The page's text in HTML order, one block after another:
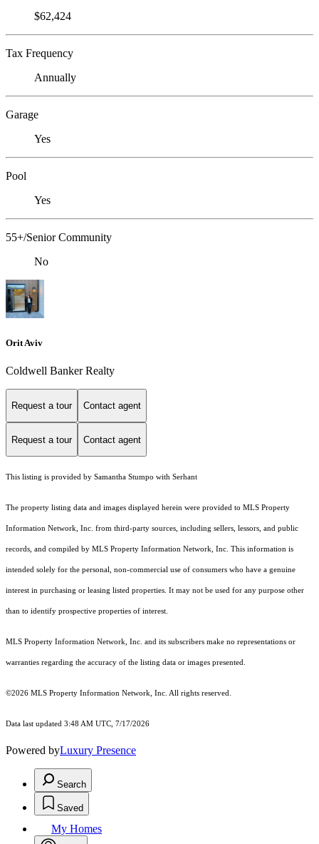
$62,424
Tax Frequency
Annually
Garage
Yes
Pool
Yes
55+/Senior Community
No
Orit Aviv
Coldwell Banker Realty
Request a tour Contact agent
Request a tour Contact agent
This listing is provided by Samantha Stumpo with Serhant
The property listing data and images displayed herein were provided to MLS Property
Information Network, Inc. from third-party sources, including sellers, lessors, and public
records, and compiled by MLS Property Information Network, Inc. This information is
intended solely for the personal, non-commercial use of consumers who have a genuine
interest in purchasing or leasing listed properties. It may not be used for any purpose other
than to identify prospective properties of interest.
MLS Property Information Network, Inc. and its subscribers make no representations or
warranties regarding the accuracy of the listing data or images presented.
©2026 MLS Property Information Network, Inc. All rights reserved.
Data last updated 3:48 AM UTC, 7/17/2026
Powered byLuxury Presence
Search
Saved
My Homes